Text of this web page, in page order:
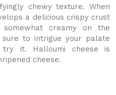
chewy texture. When
a delicious crispy crust
creamy on the
to intrigue your palate
it. Halloumi cheese is
cheese.